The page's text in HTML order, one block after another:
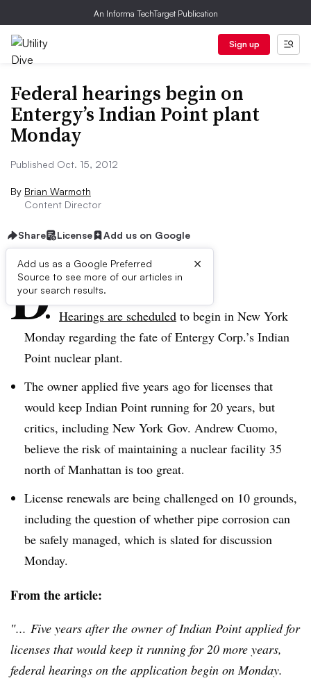
An Informa TechTarget Publication
Sign up
Federal hearings begin on
Entergy’s Indian Point plant
Monday
Published Oct. 15, 2012
By Brian Warmoth
Content Director
Share License Add us on Google
Add us as a Google Preferred
Source to see more of our articles in
your search results.
×
D ive Summary:
Hearings are scheduled to begin in New York
Monday regarding the fate ofEntergy Corp.’s Indian
Point nuclear plant.
The owner applied five years ago for licenses that
would keep Indian Point running for 20 years, but
critics, including New York Gov. Andrew Cuomo,
believe the risk of maintaining a nuclear facility 35
north of Manhattan is too great.
License renewals are being challenged on 10 grounds,
including the question of whether pipe corrosion can
be safely managed, which is slated for discussion
Monday.
From the article:
″... Five years after the owner of Indian Point applied for
licenses that would keep it running for 20 more years,
federal hearings on the application begin on Monday.